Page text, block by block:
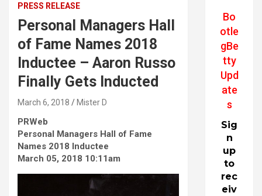
PRESS RELEASE
Personal Managers Hall
of Fame Names 2018
Inductee – Aaron Russo
Finally Gets Inducted
March 6, 2018 Mister D
PRWeb
Personal Managers Hall of Fame
Names 2018 Inductee
March 05, 2018 10:11am
Bo
otle
gBe
tty
Upd
ate
s
Sig
n
up
to
rec
eiv